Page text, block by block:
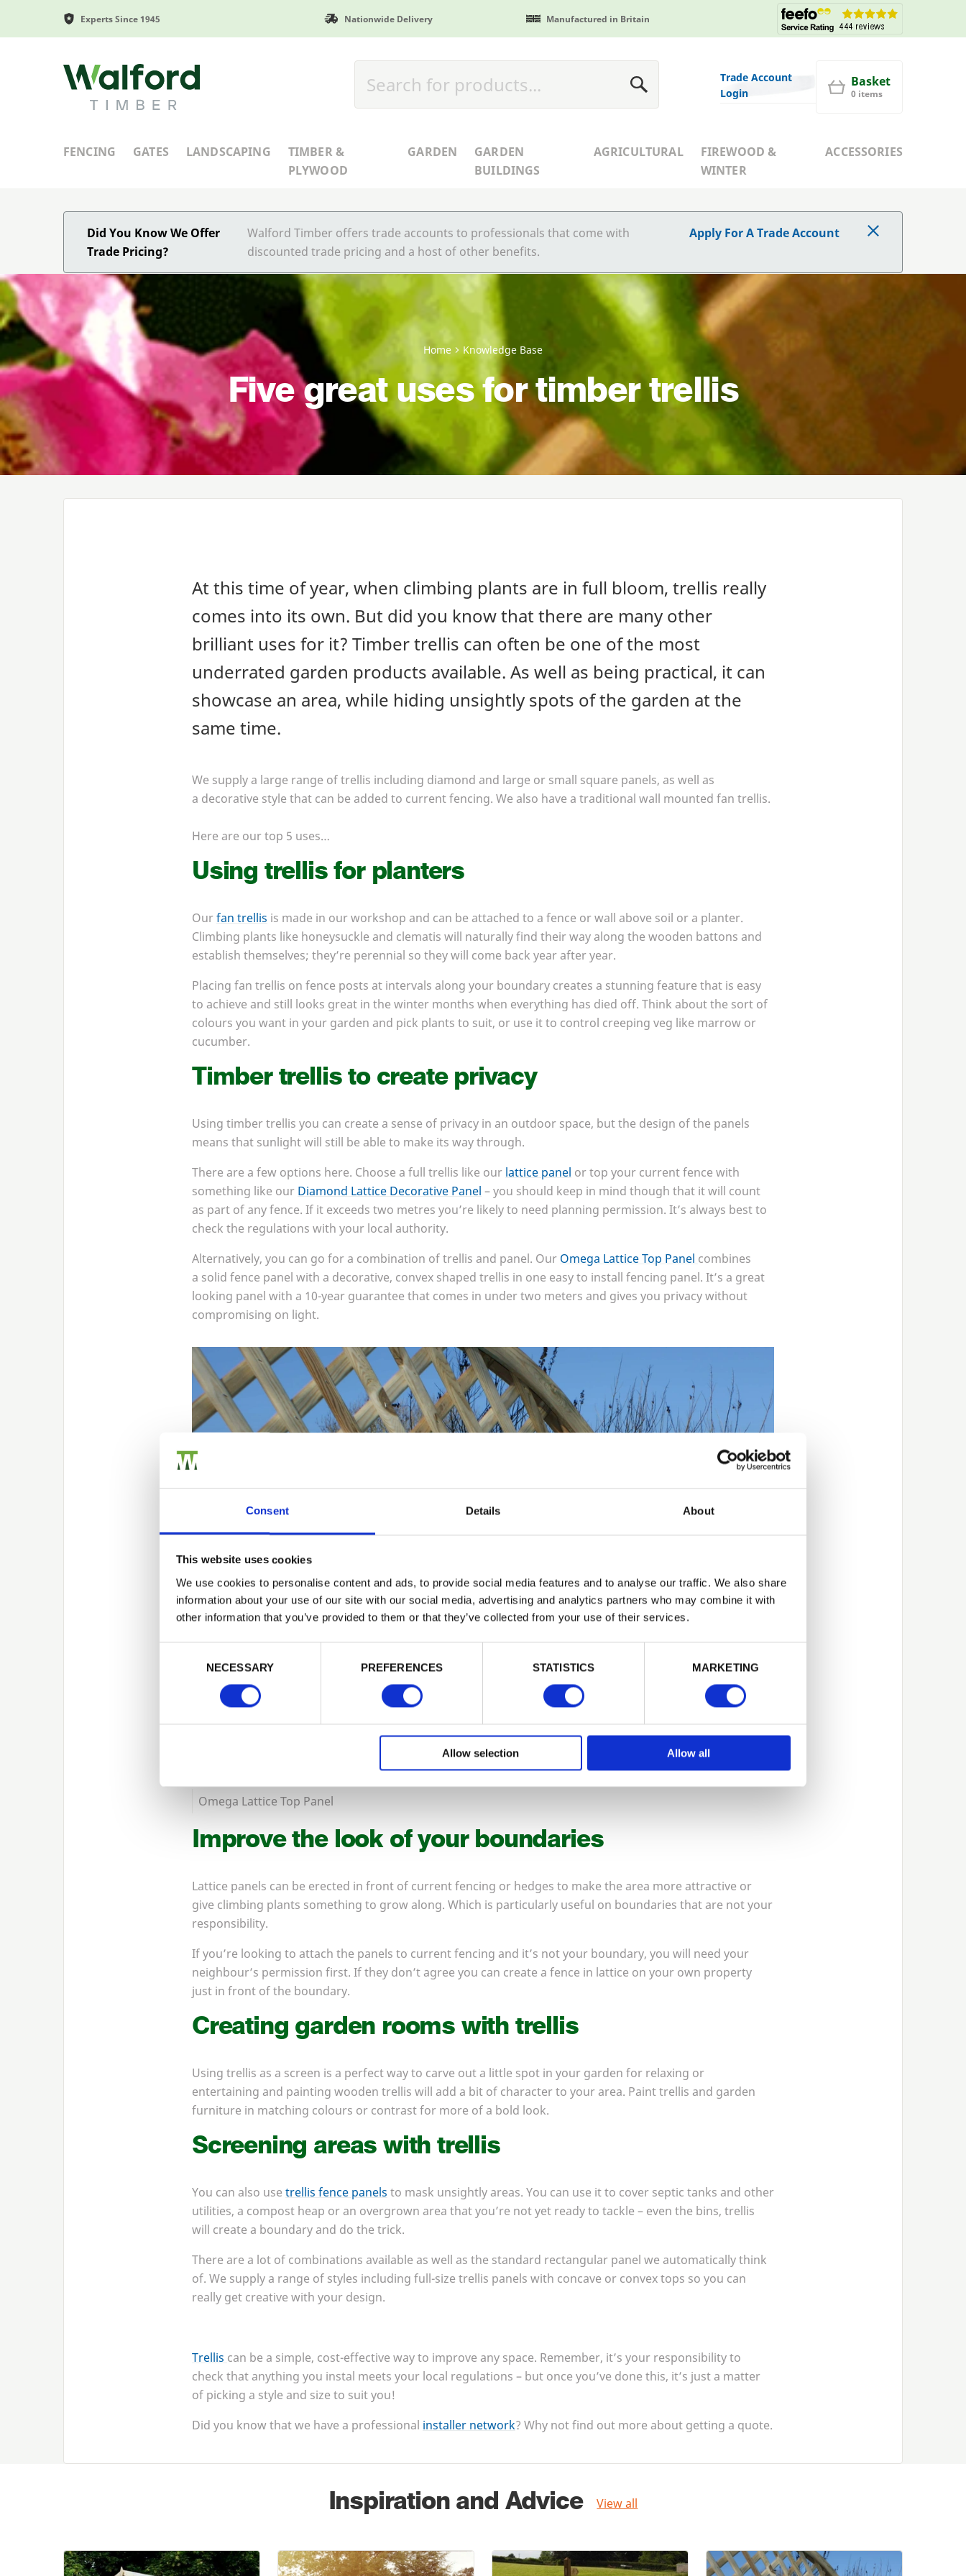
Consent Details About
This website uses cookies
We use cookies to personalise content and ads, to provide social media features and to analyse our traffic. We also share
information about your use of our site with our social media, advertising and analytics partners who may combine it with
other information that you’ve provided to them or that they’ve collected from your use of their services.
NECESSARY
PREFERENCES STATISTICS MARKETING
Allow selection Allow all
Experts Since 1945 Nationwide Delivery Manufactured in Britain
Walford Timber
Trade Account
Login
Basket
0 items
FENCING GATES LANDSCAPING
TIMBER &
PLYWOOD
GARDEN
GARDEN
BUILDINGS
AGRICULTURAL
FIREWOOD &
WINTER
ACCESSORIES
Did You Know We Offer
Trade Pricing?
Walford Timber offers trade accounts to professionals that come with
discounted trade pricing and a host of other benefits.
Apply For A Trade Account
Home Knowledge Base
Five great uses for timber trellis
At this time of year, when climbing plants are in full bloom, trellis really
comes into its own. But did you know that there are many other
brilliant uses for it? Timber trellis can often be one of the most
underrated garden products available. As well as being practical, it can
showcase an area, while hiding unsightly spots of the garden at the
same time.
We supply a large range of trellis including diamond and large or small square panels, as well as
a decorative style that can be added to current fencing. We also have a traditional wall mounted fan trellis.
Here are our top 5 uses…
Using trellis for planters
Ourfan trellis is made in our workshop and can be attached to a fence or wall above soil or a planter.
Climbing plants like honeysuckle and clematis will naturally find their way along the wooden battons and
establish themselves; they’re perennial so they will come back year after year.
Placing fan trellis on fence posts at intervals along your boundary creates a stunning feature that is easy
to achieve and still looks great in the winter months when everything has died off. Think about the sort of
colours you want in your garden and pick plants to suit, or use it to control creeping veg like marrow or
cucumber.
Timber trellis to create privacy
Using timber trellis you can create a sense of privacy in an outdoor space, but the design of the panels
means that sunlight will still be able to make its way through.
There are a few options here. Choose a full trellis like our lattice panel or top your current fence with
something like our Diamond Lattice Decorative Panel – you should keep in mind though that it will count
as part of any fence. If it exceeds two metres you’re likely to need planning permission. It’s always best to
check the regulations with your local authority.
Alternatively, you can go for a combination of trellis and panel. Our Omega Lattice Top Panel combines
a solid fence panel with a decorative, convex shaped trellis in one easy to install fencing panel. It’s a great
looking panel with a 10-year guarantee that comes in under two meters and gives you privacy without
compromising on light.
Omega Lattice Top Panel
Improve the look of your boundaries
Lattice panels can be erected in front of current fencing or hedges to make the area more attractive or
give climbing plants something to grow along. Which is particularly useful on boundaries that are not your
responsibility.
If you’re looking to attach the panels to current fencing and it’s not your boundary, you will need your
neighbour’s permission first. If they don’t agree you can create a fence in lattice on your own property
just in front of the boundary.
Creating garden rooms with trellis
Using trellis as a screen is a perfect way to carve out a little spot in your garden for relaxing or
entertaining and painting wooden trellis will add a bit of character to your area. Paint trellis and garden
furniture in matching colours or contrast for more of a bold look.
Screening areas with trellis
You can also use trellis fence panels to mask unsightly areas. You can use it to cover septic tanks and other
utilities, a compost heap or an overgrown area that you’re not yet ready to tackle – even the bins, trellis
will create a boundary and do the trick.
There are a lot of combinations available as well as the standard rectangular panel we automatically think
of. We supply a range of styles including full-size trellis panels with concave or convex tops so you can
really get creative with your design.
Trellis can be a simple, cost-effective way to improve any space. Remember, it’s your responsibility to
check that anything you instal meets your local regulations – but once you’ve done this, it’s just a matter
of picking a style and size to suit you!
Did you know that we have a professional installer network? Why not find out more about getting a quote.
Inspiration and Advice View all